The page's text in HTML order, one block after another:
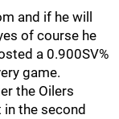
and if he will
of course he
a 0.900SV%
game.
the Oilers
the second